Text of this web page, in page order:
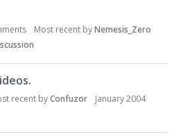
Most recent byNemesis_Zero
recent byConfuzor
January 2004